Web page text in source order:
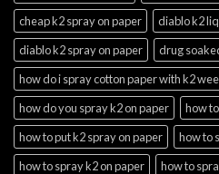
cheap k2 spray on paper
diablo k2
diablo k2 spray on paper
drug
how do i spray cotton paper with k2
how do you spray k2 on paper
how
how to put k2 spray on paper
how to
how to spray k2 on paper
how to